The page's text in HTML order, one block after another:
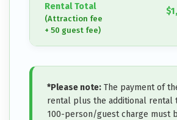
Rental Total
(Attraction fee
+ 50 guest fee)
*Please note: The payment of
rental plus the additional rental
100-person/guest charge must